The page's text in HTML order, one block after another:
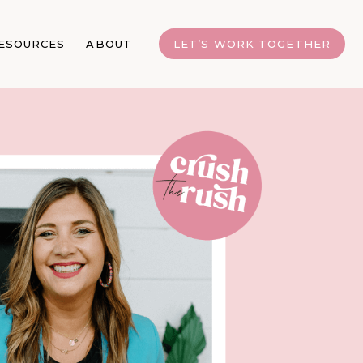
ABOUT LET’S WORK TOGETHER